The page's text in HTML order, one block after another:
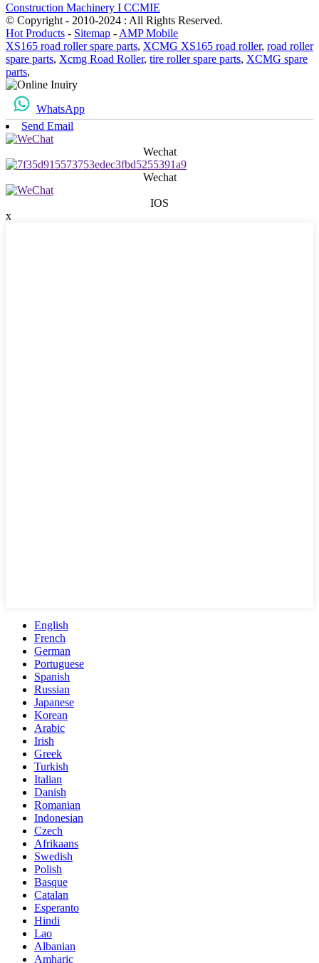
Construction Machinery I CCMIE
© Copyright - 2010-2024 : All Rights Reserved.
Hot Products - Sitemap - AMP Mobile
XS165 road roller spare parts, XCMG XS165 road roller, road roller
spare parts, Xcmg Road Roller, tire roller spare parts, XCMG spare
parts,
WhatsApp
Send Email
Wechat
Wechat
IOS
x
English
French
German
Portuguese
Spanish
Russian
Japanese
Korean
Arabic
Irish
Greek
Turkish
Italian
Danish
Romanian
Indonesian
Czech
Afrikaans
Swedish
Polish
Basque
Catalan
Esperanto
Hindi
Lao
Albanian
Amharic